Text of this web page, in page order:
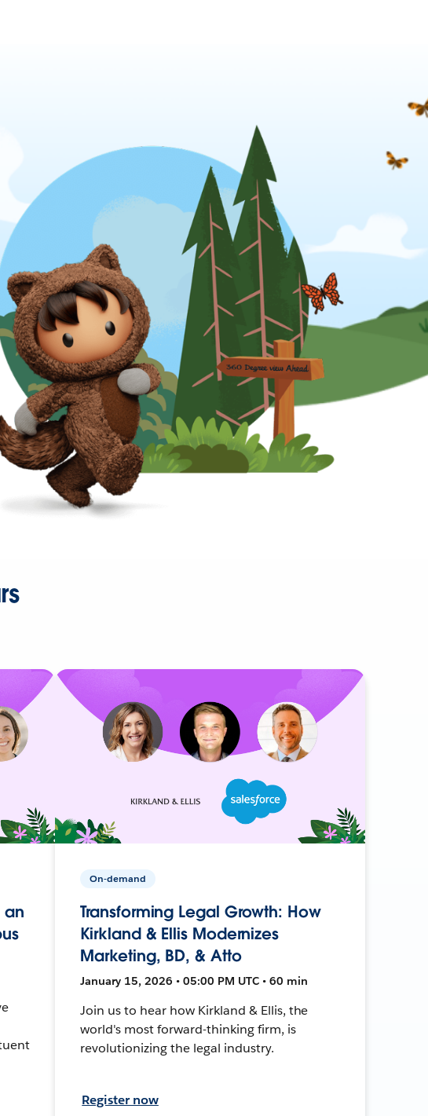
an
On-demand
Transforming Legal Growth: How
Kirkland & Ellis Modernizes
Marketing, BD, & Atto
January 15, 2026 • 05:00 PM UTC • 60 min
Join us to hear how Kirkland & Ellis, the
world's most forward-thinking firm, is
revolutionizing the legal industry.
Register now